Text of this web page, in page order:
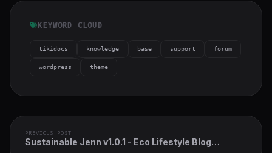
KEYWORD CLOUD
tikidocs knowledge base support forum
wordpress theme
PREVIOUS POST
Sustainable Jenn v1.0.1 - Eco Lifestyle Blog